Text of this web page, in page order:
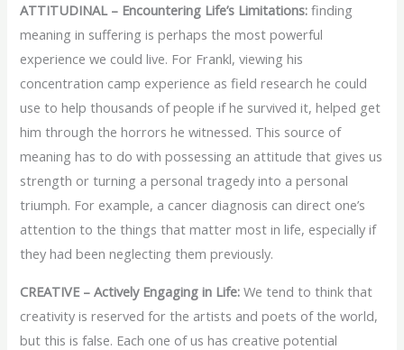
ATTITUDINAL – Encountering Life’s Limitations:finding
meaning in suffering is perhaps the most powerful
experience we could live. For Frankl, viewing his
concentration camp experience as field research he could
use to help thousands of people if he survived it, helped get
him through the horrors he witnessed. This source of
meaning has to do with possessing an attitude that gives us
strength or turning a personal tragedy into a personal
triumph. For example, a cancer diagnosis can direct one’s
attention to the things that matter most in life, especially if
they had been neglecting them previously.
CREATIVE – Actively Engaging in Life:We tend to think that
creativity is reserved for the artists and poets of the world,
but this is false. Each one of us has creative potential